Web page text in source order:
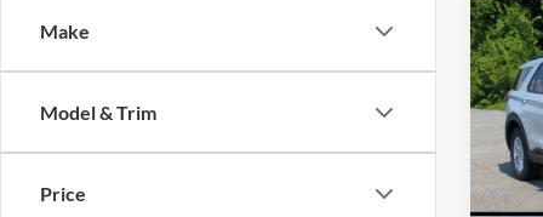
Make
Model & Trim
Price
2026
VIN:
Model:
-
MSRP: